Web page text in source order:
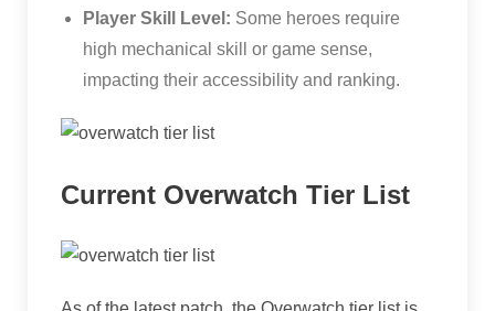
Player Skill Level: Some heroes require
high mechanical skill or game sense,
impacting their accessibility and ranking.
Current Overwatch Tier List